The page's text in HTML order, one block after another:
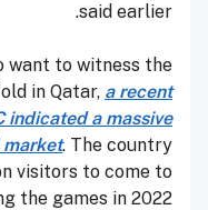
said earlier.
want to witness the
in Qatar, a recent
indicated a massive
market. The country
visitors to come to
the games in 2022.